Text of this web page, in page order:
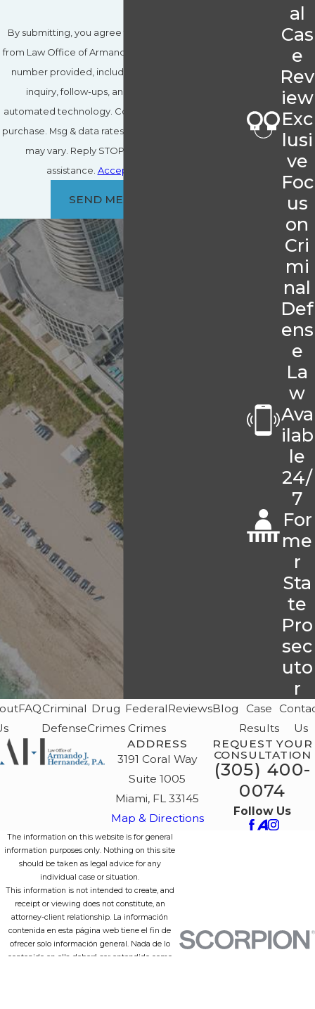
By submitting, you agree to receive text messages
from Law Office of Armando J. Hernandez, P.A. at the
number provided, including those related to your
inquiry, follow-ups, and review requests, via
automated technology. Consent is not a condition of
purchase. Msg & data rates may apply. Msg frequency
may vary. Reply STOP to cancel or HELP for
assistance. Acceptable Use Policy
SEND MESSAGE
al
Cas
e
Rev
iew
Exc
lusi
ve
Foc
us
on
Cri
mi
nal
Def
ens
e
La
w
Ava
ilab
le
24/
7
For
me
r
Sta
te
Pro
sec
uto
r
FAQCriminal
Defense
Drug
Crimes
Federal
Crimes
ReviewsBlog
Case
Results
Us
ADDRESS
3191 Coral Way
Suite 1005
Miami, FL 33145
Map & Directions
REQUEST YOUR
CONSULTATION
(305) 400-
0074
Follow Us
The information on this website is for general
information purposes only. Nothing on this site
should be taken as legal advice for any
individual case or situation.
This information is not intended to create, and
receipt or viewing does not constitute, an
attorney-client relationship. La información
contenida en esta página web tiene el fin de
ofrecer solo información general. Nada de lo
contenido en ella deberá ser entendido como